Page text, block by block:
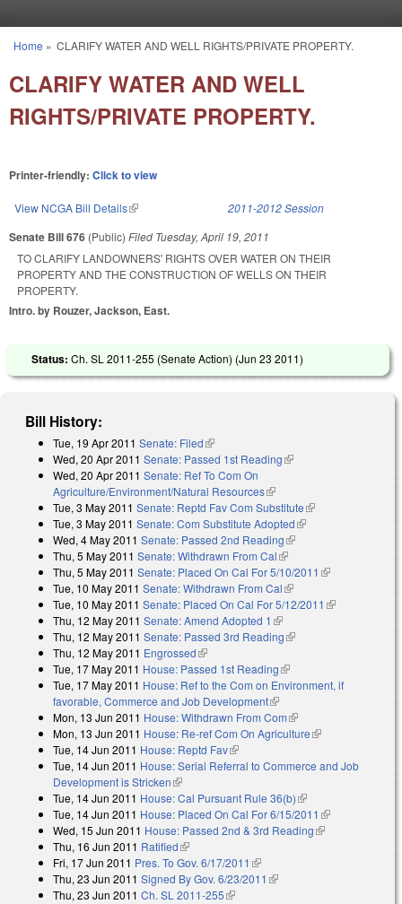
You are here
Home » CLARIFY WATER AND WELL RIGHTS/PRIVATE PROPERTY.
CLARIFY WATER AND WELL
RIGHTS/PRIVATE PROPERTY.
Printer-friendly: Click to view
View NCGA Bill Details(link is external) 2011-2012 Session
Senate Bill 676 (Public) Filed Tuesday, April 19, 2011
TO CLARIFY LANDOWNERS' RIGHTS OVER WATER ON THEIR
PROPERTY AND THE CONSTRUCTION OF WELLS ON THEIR
PROPERTY.
Intro. by Rouzer, Jackson, East.
Status: Ch. SL 2011-255 (Senate Action) (Jun 23 2011)
Bill History:
Tue, 19 Apr 2011 Senate: Filed(link is external)
Wed, 20 Apr 2011 Senate: Passed 1st Reading(link is external)
Wed, 20 Apr 2011 Senate: Ref To Com On
Agriculture/Environment/Natural Resources(link is external)
Tue, 3 May 2011 Senate: Reptd Fav Com Substitute(link is external)
Tue, 3 May 2011 Senate: Com Substitute Adopted(link is external)
Wed, 4 May 2011 Senate: Passed 2nd Reading(link is external)
Thu, 5 May 2011 Senate: Withdrawn From Cal(link is external)
Thu, 5 May 2011 Senate: Placed On Cal For 5/10/2011 (link is
Tue, 10 May 2011 Senate: Withdrawn From Cal(link is external)
Tue, 10 May 2011 Senate: Placed On Cal For 5/12/2011 (link is
Thu, 12 May 2011 Senate: Amend Adopted 1 (link is external)
Thu, 12 May 2011 Senate: Passed 3rd Reading(link is external)
Thu, 12 May 2011 Engrossed(link is external)
Tue, 17 May 2011 House: Passed 1st Reading(link is external)
Tue, 17 May 2011 House: Ref to the Com on Environment, if
favorable, Commerce and Job Development(link is external)
Mon, 13 Jun 2011 House: Withdrawn From Com(link is external)
Mon, 13 Jun 2011 House: Re-ref Com On Agriculture(link is
Tue, 14 Jun 2011 House: Reptd Fav(link is external)
Tue, 14 Jun 2011 House: Serial Referral to Commerce and Job
Development is Stricken(link is external)
Tue, 14 Jun 2011 House: Cal Pursuant Rule 36(b)(link is external)
Tue, 14 Jun 2011 House: Placed On Cal For 6/15/2011 (link is
external)
Wed, 15 Jun 2011 House: Passed 2nd & 3rd Reading(link is
Thu, 16 Jun 2011 Ratified(link is external)
Fri, 17 Jun 2011 Pres. To Gov. 6/17/2011 (link is external)
Thu, 23 Jun 2011 Signed By Gov. 6/23/2011 (link is external)
Thu, 23 Jun 2011 Ch. SL 2011-255(link is external)